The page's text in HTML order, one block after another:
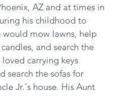
AZ and at times in
his childhood to
would mow lawns, help
and search the
loved carrying keys
search the sofas for
Jr.'s house. His Aunt